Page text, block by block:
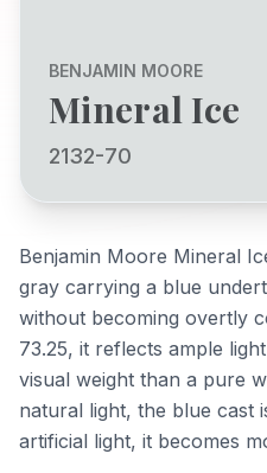
BENJAMIN MOORE
Mineral Ice
2132-70
Benjamin Moore Mineral
gray carrying a blue
without becoming overtly
73.25, it reflects ample
visual weight than a pure
natural light, the blue cast
artificial light, it becomes